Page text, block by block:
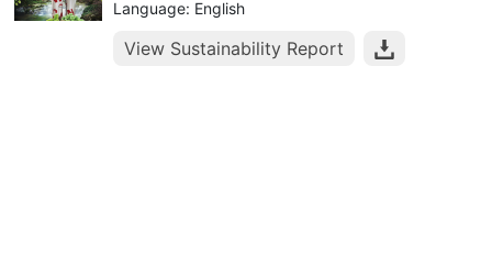
Language: English
View Sustainability Report